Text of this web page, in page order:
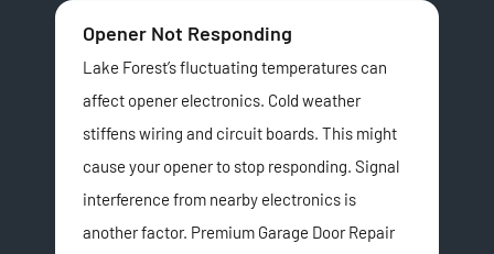
Opener Not Responding
Lake Forest’s fluctuating temperatures can
affect opener electronics. Cold weather
stiffens wiring and circuit boards. This might
cause your opener to stop responding. Signal
interference from nearby electronics is
another factor. Premium Garage Door Repair